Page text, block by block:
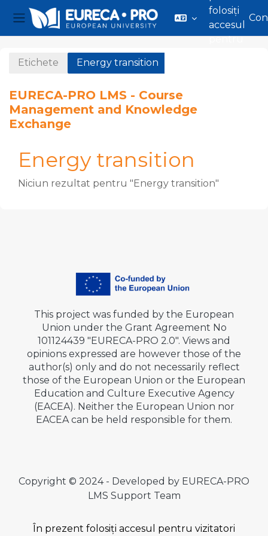
Panou lateral
folosiți
accesul
pentru
Etichete Energy transition
EURECA-PRO LMS - Course
Management and Knowledge
Exchange
Energy transition
Niciun rezultat pentru "Energy transition"
This project was funded by the European
Union under the Grant Agreement No
101124439 "EURECA-PRO 2.0". Views and
opinions expressed are however those of the
author(s) only and do not necessarily reflect
those of the European Union or the European
Education and Culture Executive Agency
(EACEA). Neither the European Union nor
EACEA can be held responsible for them.
Copyright © 2024 - Developed by EURECA-PRO
LMS Support Team
În prezent folosiți accesul pentru vizitatori